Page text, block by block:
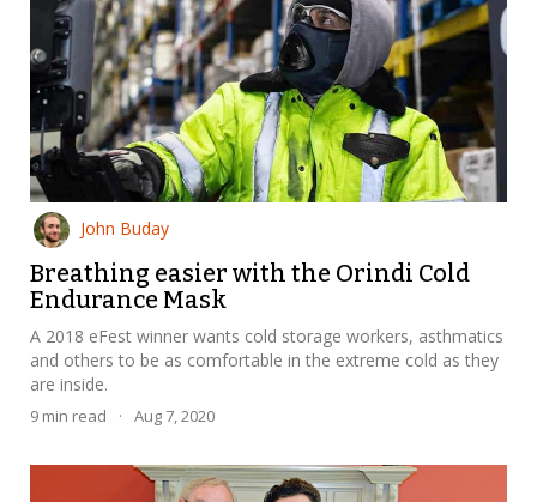
John Buday
Breathing easier with the Orindi Cold
Endurance Mask
A 2018 eFest winner wants cold storage workers, asthmatics
and others to be as comfortable in the extreme cold as they
are inside.
9 min read · Aug 7, 2020